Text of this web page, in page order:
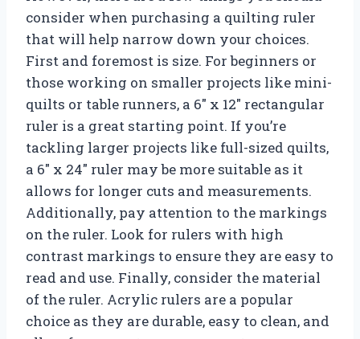
consider when purchasing a quilting ruler
that will help narrow down your choices.
First and foremost is size. For beginners or
those working on smaller projects like mini-
quilts or table runners, a 6″ x 12″ rectangular
ruler is a great starting point. If you’re
tackling larger projects like full-sized quilts,
a 6″ x 24″ ruler may be more suitable as it
allows for longer cuts and measurements.
Additionally, pay attention to the markings
on the ruler. Look for rulers with high
contrast markings to ensure they are easy to
read and use. Finally, consider the material
of the ruler. Acrylic rulers are a popular
choice as they are durable, easy to clean, and